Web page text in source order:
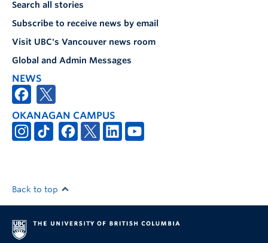
Search all stories
Subscribe to receive news by email
Visit UBC's Vancouver news room
Global and Admin Messages
NEWS
OKANAGAN CAMPUS
Back to top